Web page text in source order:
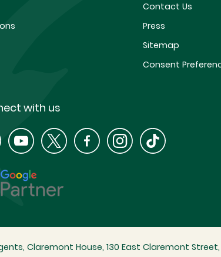
Contact Us
Press
Sitemap
Consent
with us
Claremont House, 130 East Claremont Street,